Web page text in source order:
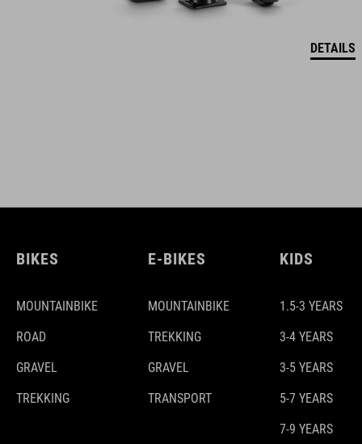
DETAILS
BIKES
MOUNTAINBIKE
ROAD
GRAVEL
TREKKING
E-BIKES
MOUNTAINBIKE
TREKKING
GRAVEL
TRANSPORT
KIDS
1.5-3 YEARS
3-4 YEARS
3-5 YEARS
5-7 YEARS
7-9 YEARS